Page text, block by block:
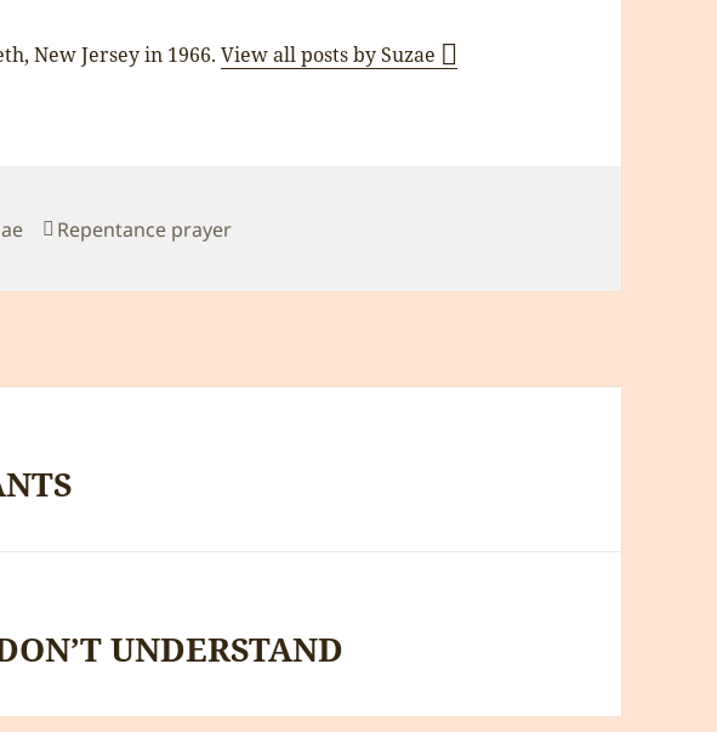
New Jersey in 1966.View all posts by Suzae
Categories
Repentance prayer
UNDERSTAND